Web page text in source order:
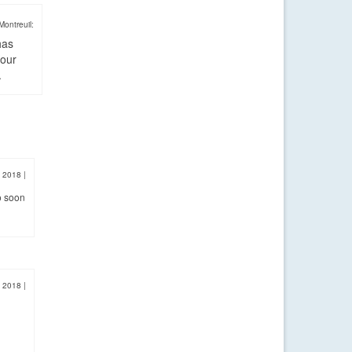
2018 |
soon
2018 |